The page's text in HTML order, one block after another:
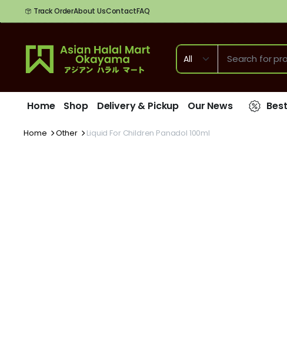
Track OrderAbout UsContactFAQ
Home Shop Delivery & Pickup Our News
Home Other Liquid For Children Panadol 100ml